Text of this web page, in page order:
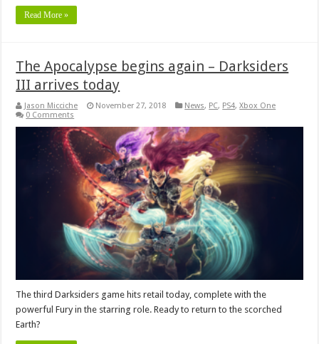
Read More »
The Apocalypse begins again – Darksiders
III arrives today
Jason Micciche November 27, 2018 News, PC, PS4,Xbox One
0 Comments
The third Darksiders game hits retail today, complete with the
powerful Fury in the starring role. Ready to return to the scorched
Earth?